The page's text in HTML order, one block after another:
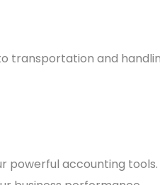
and
powerful accounting